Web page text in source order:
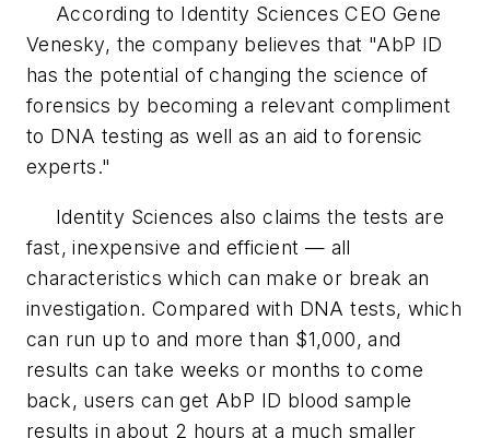
According to Identity Sciences CEO Gene
Venesky, the company believes that "AbP ID
has the potential of changing the science of
forensics by becoming a relevant compliment
to DNA testing as well as an aid to forensic
experts."
Identity Sciences also claims the tests are
fast, inexpensive and efficient — all
characteristics which can make or break an
investigation. Compared with DNA tests, which
can run up to and more than $1,000, and
results can take weeks or months to come
back, users can get AbP ID blood sample
results in about 2 hours at a much smaller